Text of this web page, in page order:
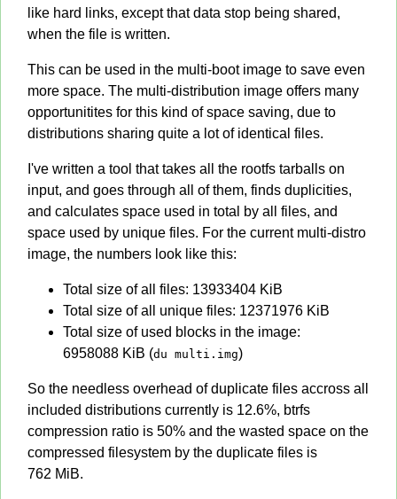
like hard links, except that data stop being shared,
when the file is written.
This can be used in the multi-boot image to save even
more space. The multi-distribution image offers many
opportunitites for this kind of space saving, due to
distributions sharing quite a lot of identical files.
I've written a tool that takes all the rootfs tarballs on
input, and goes through all of them, finds duplicities,
and calculates space used in total by all files, and
space used by unique files. For the current multi-distro
image, the numbers look like this:
Total size of all files: 13933404 KiB
Total size of all unique files: 12371976 KiB
Total size of used blocks in the image:
6958088 KiB (du multi.img)
So the needless overhead of duplicate files accross all
included distributions currently is 12.6%, btrfs
compression ratio is 50% and the wasted space on the
compressed filesystem by the duplicate files is
762 MiB.